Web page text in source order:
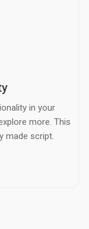
in your
more. This
made script.